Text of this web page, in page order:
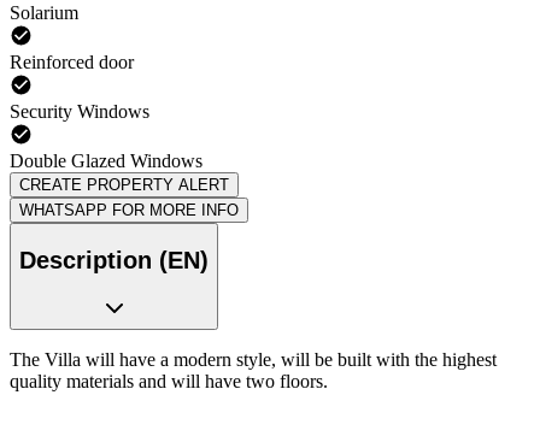
Solarium
Reinforced door
Security Windows
Double Glazed Windows
CREATE PROPERTY ALERT
WHATSAPP FOR MORE INFO
Description (EN)
The Villa will have a modern style, will be built with the highest
quality materials and will have two floors.